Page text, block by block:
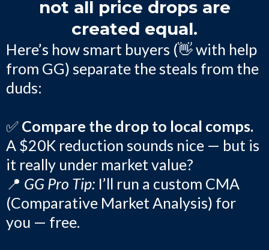
not all price drops are
created equal.
Here’s how smart buyers (👋 with help
from GG) separate the steals from the
duds:
✅ Compare the drop to local comps.
A $20K reduction sounds nice — but is
it really under market value?
📍 GG Pro Tip: I’ll run a custom CMA
(Comparative Market Analysis) for
you — free.